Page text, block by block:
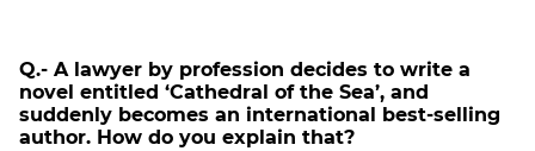
Q.- A lawyer by profession decides to write a
novel entitled ‘Cathedral of the Sea’, and
suddenly becomes an international best-selling
author. How do you explain that?